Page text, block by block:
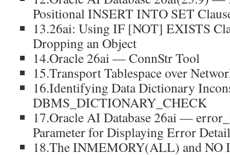
Positional INSERT INTO SET
13.26ai: Using IF [NOT] EXISTS
Dropping an Object
14.Oracle 26ai — ConnStr Tool
15.Transport Tablespace over
16.Identifying Data Dictionary
DBMS_DICTIONARY_CHECK
17.Oracle AI Database 26ai —
Parameter for Displaying Error
18.The INMEMORY(ALL) and